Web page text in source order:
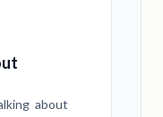
about